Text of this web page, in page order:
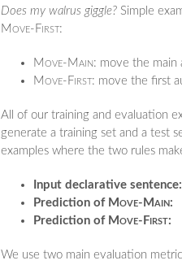
Does my walrus giggle? Simple
Move-First:
Move-Main: move the main
Move-First: move the first
All of our training and evaluation
generate a training set and a test
examples where the two rules
Input declarative sentence:
Prediction of Move-Main:
Prediction of Move-First:
We use two main evaluation